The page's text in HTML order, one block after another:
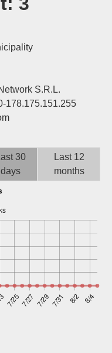
Blog
Sign up
S.R.L.
178.175.151.255
30
days
Last 12
months